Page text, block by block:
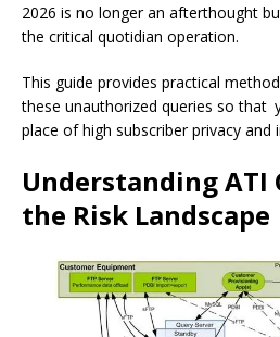
2026 is no longer an afterthought
the critical quotidian operation.
This guide provides practical
these unauthorized queries so that
place of high subscriber privacy and
Understanding ATI
the Risk Landscape